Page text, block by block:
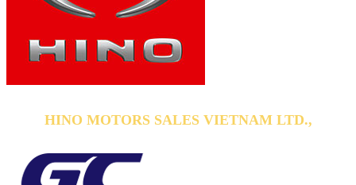
HINO MOTORS SALES VIETNAM LTD.,